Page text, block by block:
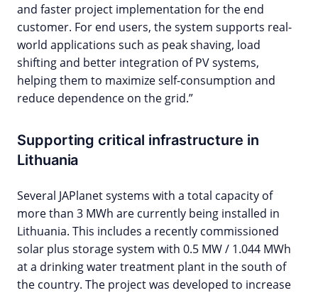
and faster project implementation for the end
customer. For end users, the system supports real-
world applications such as peak shaving, load
shifting and better integration of PV systems,
helping them to maximize self-consumption and
reduce dependence on the grid.”
Supporting critical infrastructure in
Lithuania
Several JAPlanet systems with a total capacity of
more than 3 MWh are currently being installed in
Lithuania. This includes a recently commissioned
solar plus storage system with 0.5 MW / 1.044 MWh
at a drinking water treatment plant in the south of
the country. The project was developed to increase